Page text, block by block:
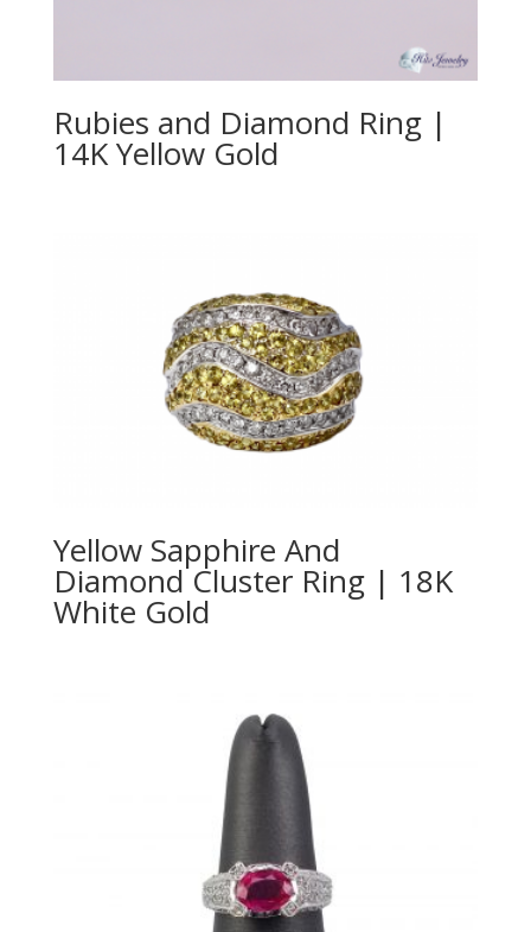
Rubies and Diamond Ring |
14K Yellow Gold
Yellow Sapphire And
Diamond Cluster Ring | 18K
White Gold